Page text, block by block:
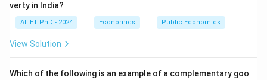
verty in India?
AILET PhD - 2024 Economics Public Economics
View Solution
Which of the following is an example of a complementary goo